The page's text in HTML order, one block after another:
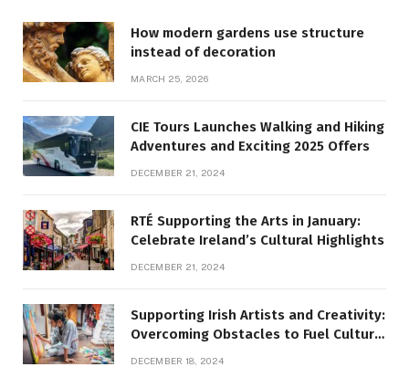
How modern gardens use structure
instead of decoration
MARCH 25, 2026
CIE Tours Launches Walking and Hiking
Adventures and Exciting 2025 Offers
DECEMBER 21, 2024
RTÉ Supporting the Arts in January:
Celebrate Ireland’s Cultural Highlights
DECEMBER 21, 2024
Supporting Irish Artists and Creativity:
Overcoming Obstacles to Fuel Cultural
DECEMBER 18, 2024